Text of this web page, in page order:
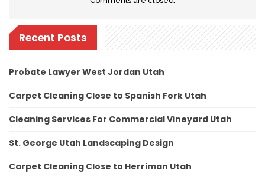
Recent Posts
Probate Lawyer West Jordan Utah
Carpet Cleaning Close to Spanish Fork Utah
Cleaning Services For Commercial Vineyard Utah
St. George Utah Landscaping Design
Carpet Cleaning Close to Herriman Utah